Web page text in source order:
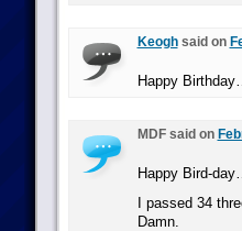
Keoghsaid on
Happy
MDF said on
Happy Bird-
I passed 34
Damn.